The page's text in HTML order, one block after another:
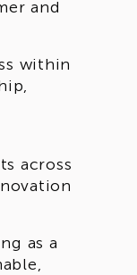
and
within
across
as a